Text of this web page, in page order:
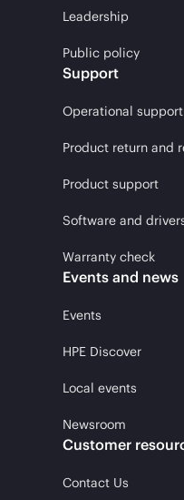
Leadership
Public policy
Support
Operational
Product return and
Product support
Software and
Warranty check
Events and news
Events
HPE Discover
Local events
Newsroom
Customer
Contact Us